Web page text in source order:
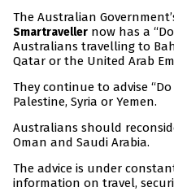
The Australian
Smartraveller now has a
Australians travelling to
Qatar or the United Arab
They continue to advise
Palestine, Syria or Yemen.
Australians should
Oman and Saudi Arabia.
The advice is under
information on travel,